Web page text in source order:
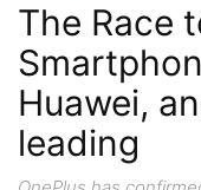
The Race
Huawei,
leading